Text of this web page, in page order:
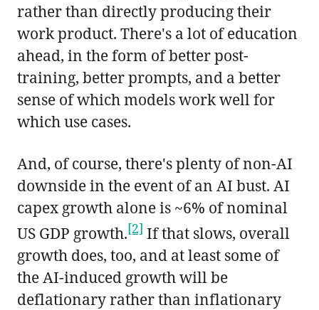
rather than directly producing their
work product. There's a lot of education
ahead, in the form of better post-
training, better prompts, and a better
sense of which models work well for
which use cases.
And, of course, there's plenty of non-AI
downside in the event of an AI bust. AI
capex growth alone is ~6% of nominal
US GDP growth.[2] If that slows, overall
growth does, too, and at least some of
the AI-induced growth will be
deflationary rather than inflationary